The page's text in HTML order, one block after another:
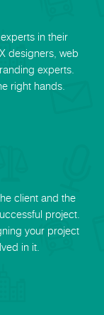
in their
designers, web
experts.
right hands.
client and the
project.
your project
in it.